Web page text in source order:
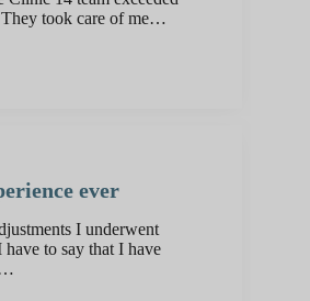
took care of me…
ever
I underwent
to say that I have